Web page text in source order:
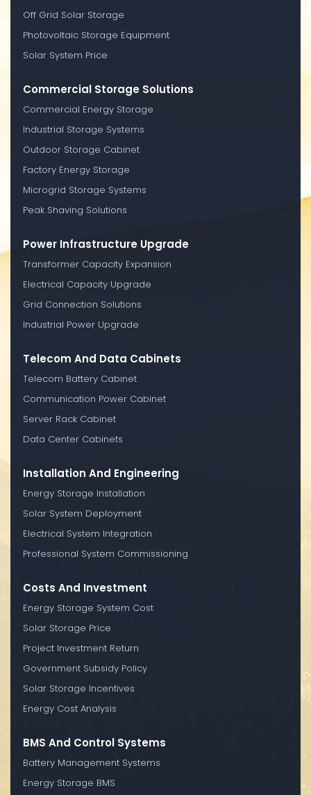
Off Grid Solar Storage
Photovoltaic Storage Equipment
Solar System Price
Commercial Storage Solutions
Commercial Energy Storage
Industrial Storage Systems
Outdoor Storage Cabinet
Factory Energy Storage
Microgrid Storage Systems
Peak Shaving Solutions
Power Infrastructure Upgrade
Transformer Capacity Expansion
Electrical Capacity Upgrade
Grid Connection Solutions
Industrial Power Upgrade
Telecom And Data Cabinets
Telecom Battery Cabinet
Communication Power Cabinet
Server Rack Cabinet
Data Center Cabinets
Installation And Engineering
Energy Storage Installation
Solar System Deployment
Electrical System Integration
Professional System Commissioning
Costs And Investment
Energy Storage System Cost
Solar Storage Price
Project Investment Return
Government Subsidy Policy
Solar Storage Incentives
Energy Cost Analysis
BMS And Control Systems
Battery Management Systems
Energy Storage BMS